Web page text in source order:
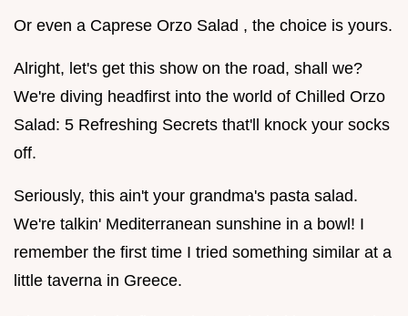
Or even a Caprese Orzo Salad , the choice is yours.
Alright, let's get this show on the road, shall we?
We're diving headfirst into the world of Chilled Orzo
Salad: 5 Refreshing Secrets that'll knock your socks
off.
Seriously, this ain't your grandma's pasta salad.
We're talkin' Mediterranean sunshine in a bowl! I
remember the first time I tried something similar at a
little taverna in Greece.